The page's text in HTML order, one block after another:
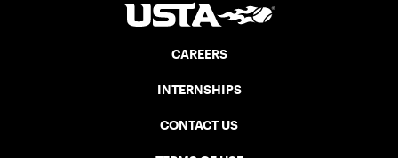
CAREERS
INTERNSHIPS
CONTACT US